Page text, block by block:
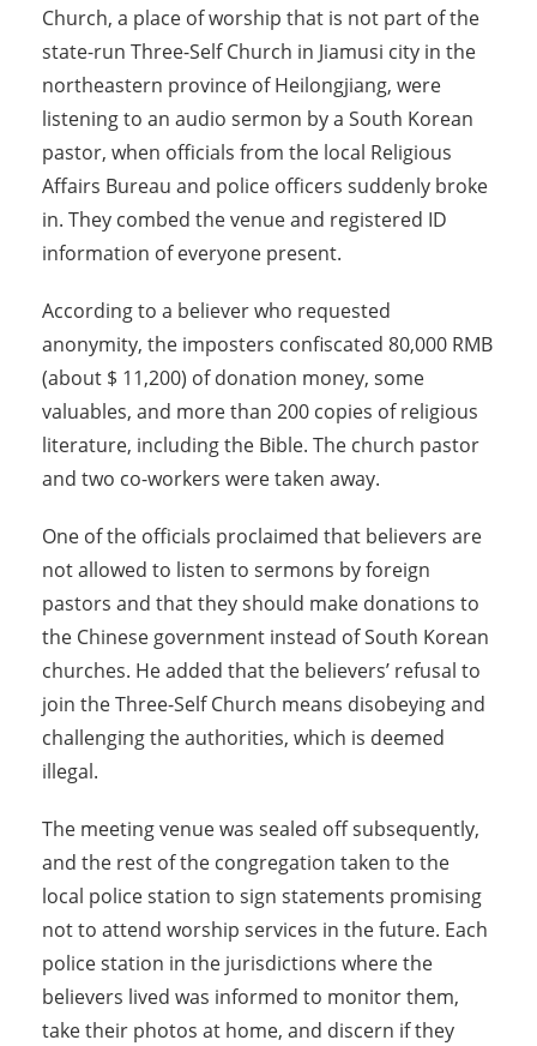
Church, a place of worship that is not part of the
state-run Three-Self Church in Jiamusi city in the
northeastern province of Heilongjiang, were
listening to an audio sermon by a South Korean
pastor, when officials from the local Religious
Affairs Bureau and police officers suddenly broke
in. They combed the venue and registered ID
information of everyone present.
According to a believer who requested
anonymity, the imposters confiscated 80,000 RMB
(about $ 11,200) of donation money, some
valuables, and more than 200 copies of religious
literature, including the Bible. The church pastor
and two co-workers were taken away.
One of the officials proclaimed that believers are
not allowed to listen to sermons by foreign
pastors and that they should make donations to
the Chinese government instead of South Korean
churches. He added that the believers’ refusal to
join the Three-Self Church means disobeying and
challenging the authorities, which is deemed
illegal.
The meeting venue was sealed off subsequently,
and the rest of the congregation taken to the
local police station to sign statements promising
not to attend worship services in the future. Each
police station in the jurisdictions where the
believers lived was informed to monitor them,
take their photos at home, and discern if they